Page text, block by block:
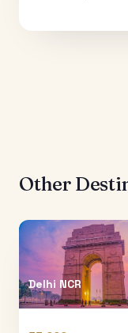
Other
Delhi NCR